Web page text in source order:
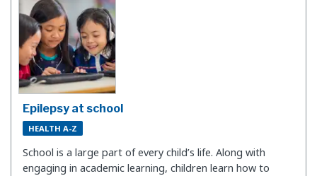
Epilepsy at school
HEALTH A-Z
School is a large part of every child’s life. Along with
engaging in academic learning, children learn how to